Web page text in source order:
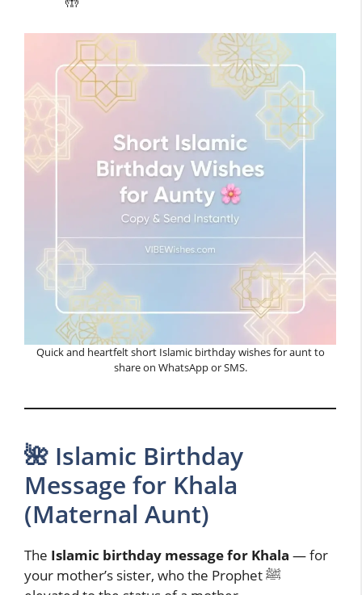
Quick and heartfelt short Islamic birthday wishes for aunt to
share on WhatsApp or SMS.
🌺 Islamic Birthday
Message for Khala
(Maternal Aunt)
The Islamic birthday message for Khala — for
your mother’s sister, who the Prophet ﷺ